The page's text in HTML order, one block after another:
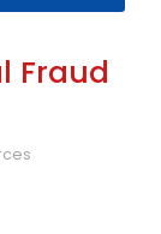
Fraud